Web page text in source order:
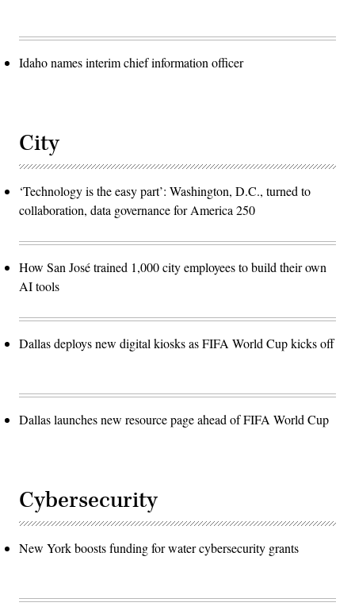
Idaho names interim chief information officer
City
‘Technology is the easy part’: Washington, D.C., turned to
collaboration, data governance for America 250
How San José trained 1,000 city employees to build their own
AI tools
Dallas deploys new digital kiosks as FIFA World Cup kicks off
Dallas launches new resource page ahead of FIFA World Cup
Cybersecurity
New York boosts funding for water cybersecurity grants